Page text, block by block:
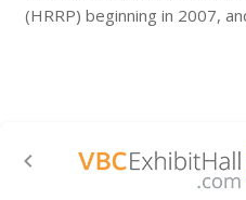
(HRRP) beginning in 2007,